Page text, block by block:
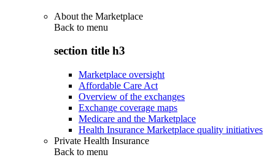
About the Marketplace
Back to menu
section title h3
Marketplace oversight
Affordable Care Act
Overview of the exchanges
Exchange coverage maps
Medicare and the Marketplace
Health Insurance Marketplace quality initiatives
Private Health Insurance
Back to menu